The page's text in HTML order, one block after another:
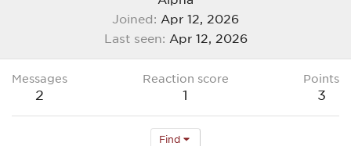
Joined
Apr 12, 2026
Last seen
Apr 12, 2026
Messages
2
Reaction score
1
Points
3
Find